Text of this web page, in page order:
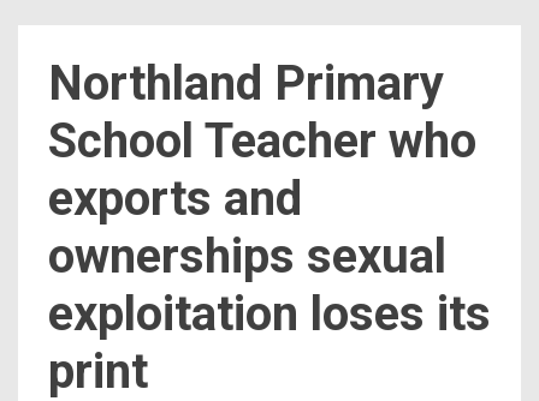
Northland Primary
School Teacher who
exports and
ownerships sexual
exploitation loses its
print